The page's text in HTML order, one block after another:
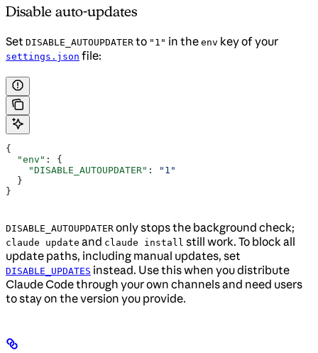
Disable auto-updates
Set DISABLE_AUTOUPDATER to "1" in the env key of your
settings.json file:
{
  "env"
: {
    "DISABLE_AUTOUPDATER"
:
"1"
  }
}
DISABLE_AUTOUPDATER only stops the background check;
claude update and claude install still work. To block all
update paths, including manual updates, set
DISABLE_UPDATES instead. Use this when you distribute
Claude Code through your own channels and need users
to stay on the version you provide.